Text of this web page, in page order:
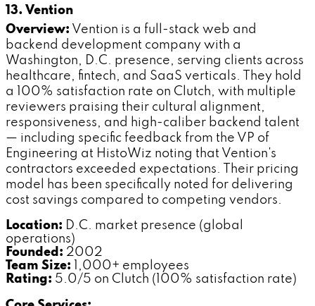
13. Vention
Overview: Vention is a full-stack web and
backend development company with a
Washington, D.C. presence, serving clients across
healthcare, fintech, and SaaS verticals. They hold
a 100% satisfaction rate on Clutch, with multiple
reviewers praising their cultural alignment,
responsiveness, and high-caliber backend talent
— including specific feedback from the VP of
Engineering at HistoWiz noting that Vention's
contractors exceeded expectations. Their pricing
model has been specifically noted for delivering
cost savings compared to competing vendors.
Location: D.C. market presence (global
operations)
Founded: 2002
Team Size: 1,000+ employees
Rating: 5.0/5 on Clutch (100% satisfaction rate)